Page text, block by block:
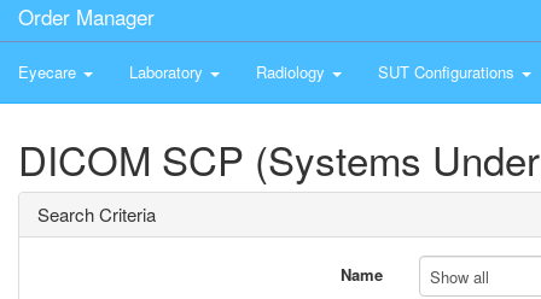
Order Manager
Eyecare Laboratory Radiology SUT Configurations
DICOM SCP (Systems
Search Criteria
Name
Show all